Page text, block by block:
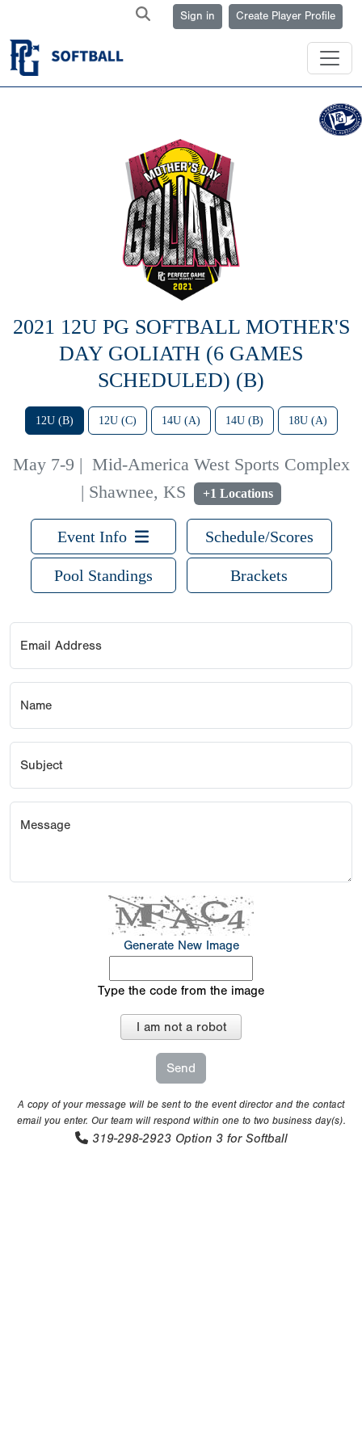
Sign in Create Player Profile
2021 12U PG SOFTBALL MOTHER'S
DAY GOLIATH (6 GAMES
SCHEDULED) (B)
12U (B) 12U (C) 14U (A) 14U (B) 18U (A)
May 7-9 | Mid-America West Sports Complex
| Shawnee, KS
+1 Locations
Event Info Schedule/Scores
Pool Standings Brackets
Email Address
Name
Subject
Message
Generate New Image
Type the code from the image
I am not a robot
A copy of your message will be sent to the event director and the contact
email you enter. Our team will respond within one to two business day(s).
319-298-2923 Option 3 for Softball